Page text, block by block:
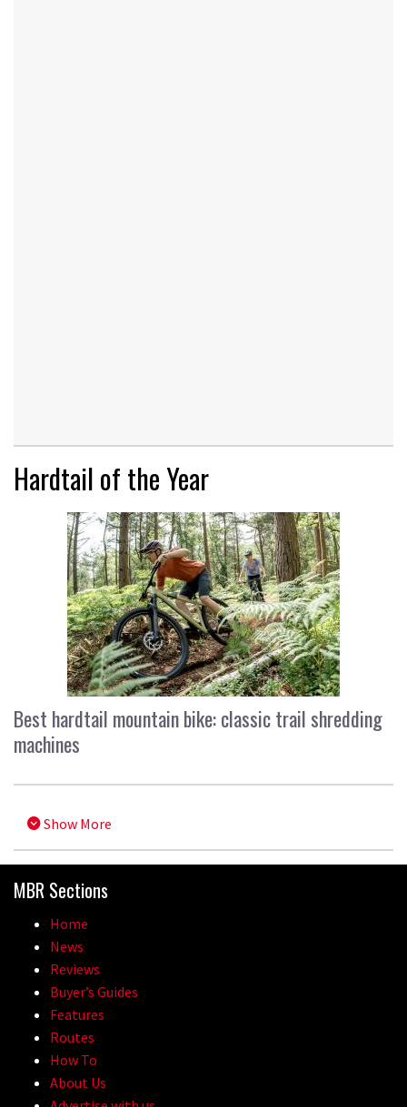
Hardtail of the Year
Best hardtail mountain bike: classic trail shredding
machines
Show More
MBR Sections
Home
News
Reviews
Buyer’s Guides
Features
Routes
How To
About Us